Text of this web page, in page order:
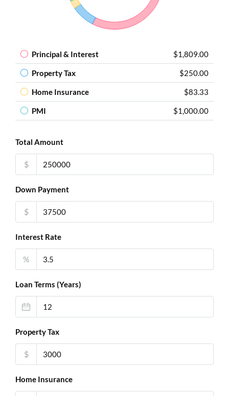
Principal & Interest $1,809.00
Property Tax $250.00
Home Insurance $83.33
PMI $1,000.00
Total Amount
$
Down Payment
$
Interest Rate
%
Loan Terms (Years)
Property Tax
$
Home Insurance